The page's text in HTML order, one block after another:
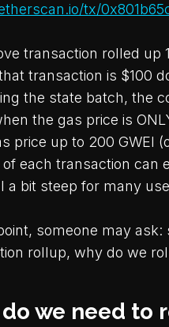
tx/
transaction rolled up
transaction is $100
the state batch, the
the gas price is
price up to 200 GWEI
each transaction can
a bit steep for many
someone may
rollup, why do we
we need to